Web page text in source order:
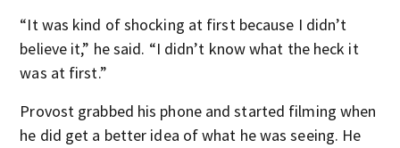
“It was kind of shocking at first because I didn’t
believe it,” he said. “I didn’t know what the heck it
was at first.”
Provost grabbed his phone and started filming when
he did get a better idea of what he was seeing. He